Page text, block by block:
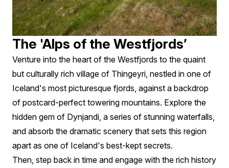
The 'Alps of the Westfjords’
Venture into the heart of the Westfjords to the quaint
but culturally rich village of Thingeyri, nestled in one of
Iceland's most picturesque fjords, against a backdrop
of postcard-perfect towering mountains. Explore the
hidden gem of Dynjandi, a series of stunning waterfalls,
and absorb the dramatic scenery that sets this region
apart as one of Iceland's best-kept secrets.
Then, step back in time and engage with the rich history